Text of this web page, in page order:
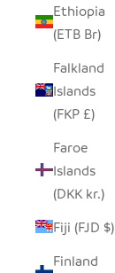
Ethiopia
(ETB Br)
Falkland
Islands
(FKP £)
Faroe
Islands
(DKK kr.)
Fiji (FJD $)
Finland